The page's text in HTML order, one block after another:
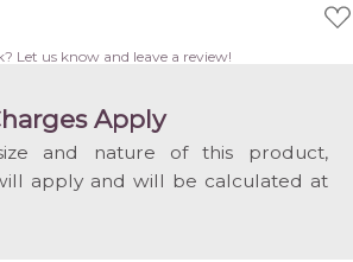
ADD
TO
Let us know and leave a review!
Apply
and nature of this product,
apply and will be calculated at